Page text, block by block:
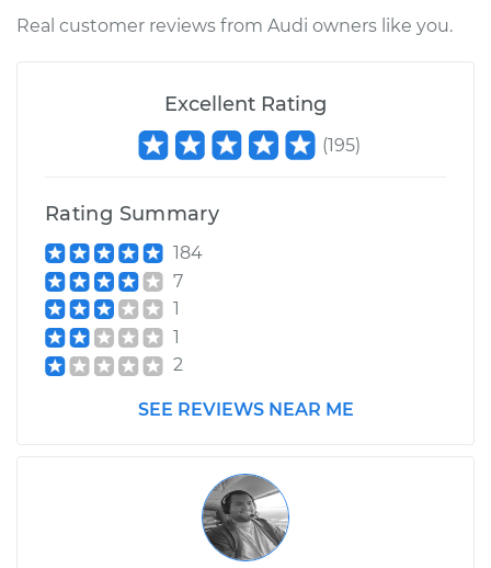
Shop/Dealer Price $109.87 $117.28
2010 Audi Q5
Estimate
Shop/Dealer Price
Real customer reviews from Audi owners like you.
Excellent Rating
(195)
Rating Summary
184
7
1
1
2
SEE REVIEWS NEAR ME